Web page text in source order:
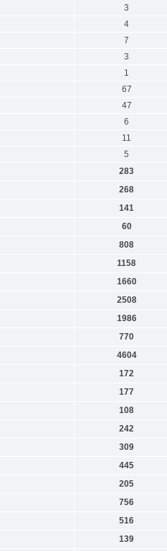
3
4
7
3
1
67
47
6
11
5
283
268
141
60
808
1158
1660
2508
1986
770
4604
172
177
108
242
309
445
205
756
516
139